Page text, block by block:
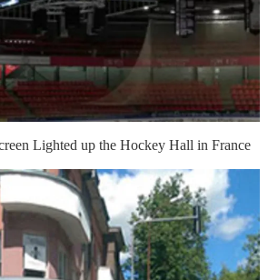
Lighted up the Hockey Hall in France